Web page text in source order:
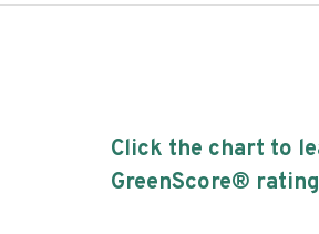
Click the chart to
GreenScore®